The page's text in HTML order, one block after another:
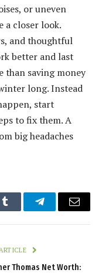
or uneven
a closer look.
and thoughtful
better and last
than saving money
long. Instead
start
to fix them. A
big headaches
Tumblr TelegramEmail
Thomas Net Worth: